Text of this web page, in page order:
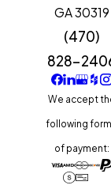
GA 30319
(470)
828-
We accept
following
of payment: